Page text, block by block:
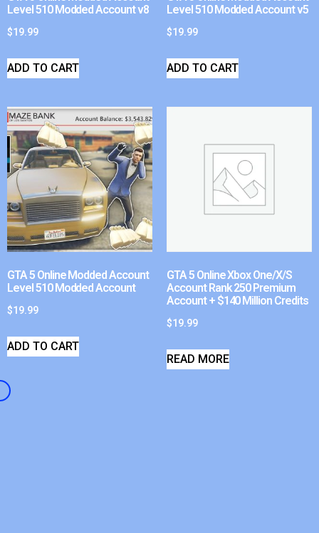
Level 510 Modded Account v8
$19.99
ADD TO CART
Level 510 Modded Account v5
$19.99
ADD TO CART
GTA 5 Online Modded Account
Level 510 Modded Account
$19.99
ADD TO CART
GTA 5 Online Xbox One/X/S
Account Rank 250 Premium
Account + $140 Million Credits
$19.99
READ MORE